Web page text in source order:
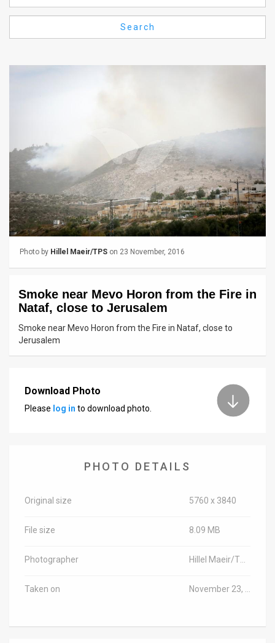
FAQ
Press
Releases
TPS
Contact
Search
Photo by Hillel Maeir/TPS on 23 November, 2016
Smoke near Mevo Horon from the Fire in
Nataf, close to Jerusalem
Smoke near Mevo Horon from the Fire in Nataf, close to
Jerusalem
Download Photo
Please log in to download photo.
PHOTO DETAILS
Original size 5760 x 3840
File size 8.09 MB
Photographer
Taken on